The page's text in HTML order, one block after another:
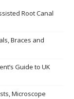
Root Canal
Braces and
Guide to UK
Microscope